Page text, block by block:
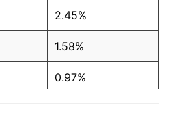
2.45%
1.58%
0.97%